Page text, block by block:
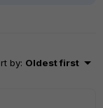
by: Oldest first